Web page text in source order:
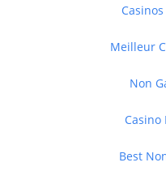
Meilleur
Non
Casino
Best